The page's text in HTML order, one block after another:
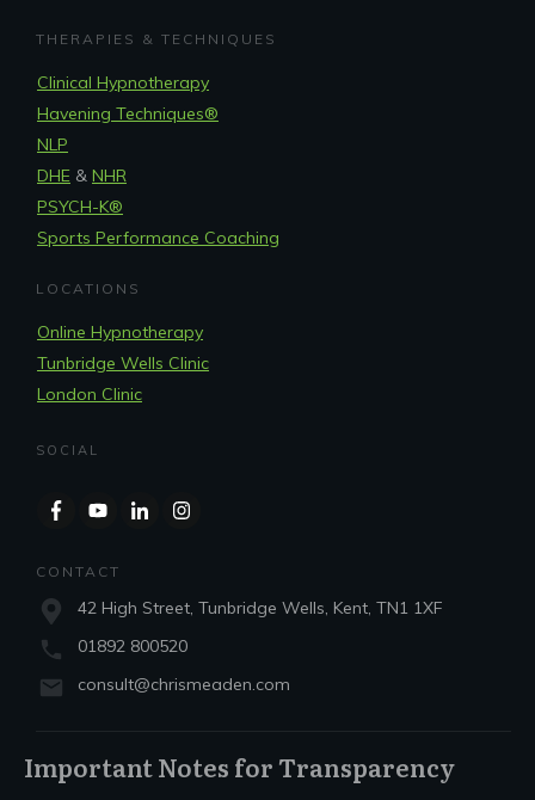
THERAPIES & TECHNIQUES
Clinical Hypnotherapy
Havening Techniques®
NLP
DHE & NHR
PSYCH-K®
Sports Performance Coaching
LOCATIONS
Online Hypnotherapy
Tunbridge Wells Clinic
London Clinic
SOCIAL
CONTACT
42 High Street, Tunbridge Wells, Kent, TN1 1XF
01892 800520
consult@chrismeaden.com
Important Notes for Transparency